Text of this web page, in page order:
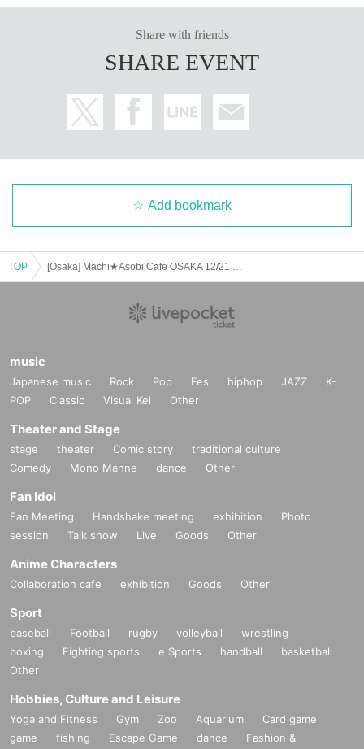
Share with friends
SHARE EVENT
Add bookmark
TOP
music
Japanese music Rock Pop Fes hiphop JAZZ
K-
POP
Classic Visual Kei Other
Theater and Stage
stage theater Comic story
traditional culture
Comedy
Mono Manne dance Other
Fan Idol
Fan Meeting Handshake meeting exhibition
Photo
session
Talk show Live Goods Other
Anime Characters
Collaboration cafe exhibition Goods Other
Sport
baseball Football rugby volleyball
wrestling
boxing
Fighting sports e Sports handball
basketball
Other
Hobbies, Culture and Leisure
Yoga and Fitness Gym Zoo Aquarium
Card game
game
fishing Escape Game dance
Fashion &